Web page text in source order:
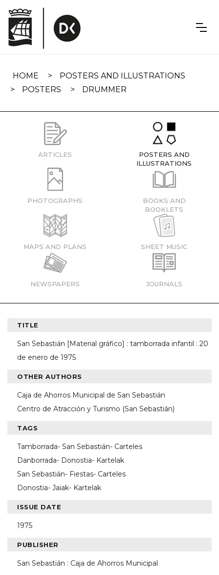
navigation
HOME
POSTERS AND ILLUSTRATIONS
POSTERS
DRUMMER
ARTICLES
POSTERS AND
ILLUSTRATIONS
PHOTOGRAPHS
BOOKS AND
BOOKLETS
MAPS AND PLANS SHEET MUSIC
NEWSPAPERS JOURNALS
TITLE
San Sebastián [Material gráfico] : tamborrada infantil : 20
de enero de 1975
OTHER AUTHORS
Caja de Ahorros Municipal de San Sebastián
Centro de Atracción y Turismo (San Sebastián)
TAGS
Tamborrada- San Sebastián- Carteles
Danborrada- Donostia- Kartelak
San Sebastián- Fiestas- Carteles
Donostia- Jaiak- Kartelak
ISSUE DATE
1975
PUBLISHER
San Sebastián : Caja de Ahorros Municipal